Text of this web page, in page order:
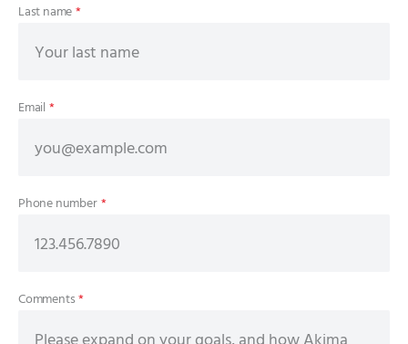
Last name*
Email*
Phone number*
Comments*